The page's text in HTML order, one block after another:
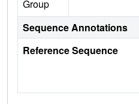
Group
Sequence Annotations
Reference Sequence